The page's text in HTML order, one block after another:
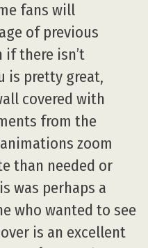
fans will
of previous
if there isn’t
is pretty great,
covered with
from the
zoom
than needed or
was perhaps a
who wanted to see
is an excellent